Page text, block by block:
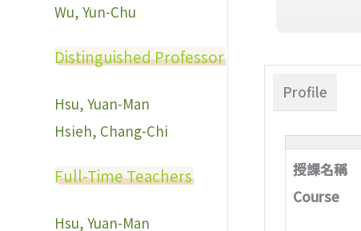
Wu, Yun-Chu
Distinguished Professor
Hsu, Yuan-Man
Hsieh, Chang-Chi
Full-Time Teachers
Hsu, Yuan-Man
Profile
授課名稱
Course